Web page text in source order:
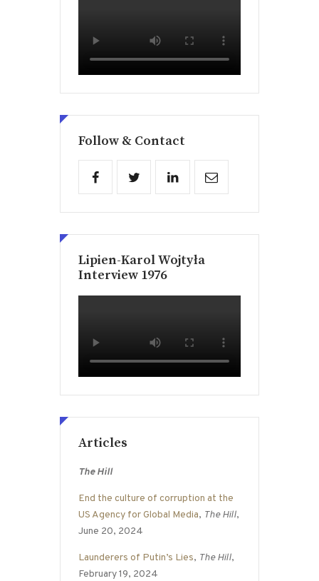
Follow & Contact
Lipien-Karol Wojtyła
Interview 1976
Articles
The Hill
End the culture of corruption at the
US Agency for Global Media, The Hill,
June 20, 2024
Launderers of Putin’s Lies, The Hill,
February 19, 2024